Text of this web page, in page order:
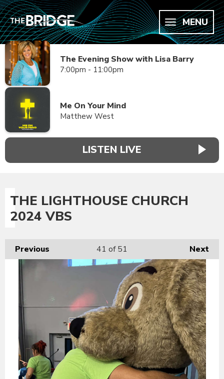
MENU
The Evening Show with Lisa Barry
7:00pm - 11:00pm
Me On Your Mind
Matthew West
LISTEN LIVE
THE LIGHTHOUSE CHURCH
2024 VBS
Previous Next
41 of 51